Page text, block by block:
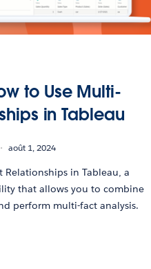
to Use Multi-
in Tableau
août 1, 2024
in Tableau, a
that allows you to combine
perform multi-fact analysis.